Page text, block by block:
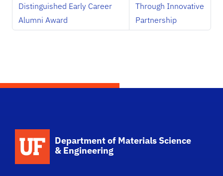
Distinguished Early Career
Alumni Award
Through Innovative
Partnership
Department of Materials Science
& Engineering